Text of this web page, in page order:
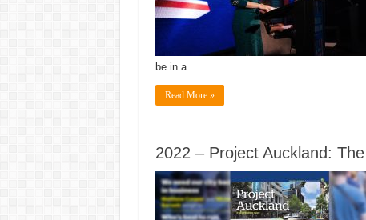
be in a …
Read More »
2022 – Project Auckland: